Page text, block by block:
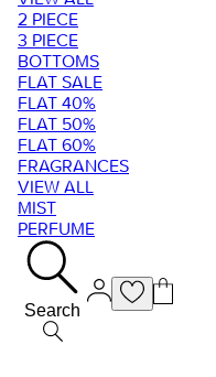
2 PIECE
3 PIECE
BOTTOMS
FLAT SALE
FLAT 40%
FLAT 50%
FLAT 60%
FRAGRANCES
VIEW ALL
MIST
PERFUME
Search